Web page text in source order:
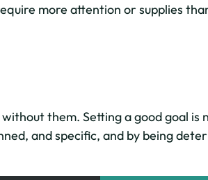
more attention or supplies
them. Setting a good goal
and specific, and by being